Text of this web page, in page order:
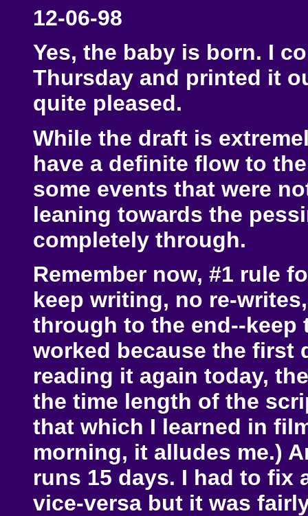
12-06-98
Yes, the baby is born. I
Thursday and printed it
quite pleased.
While the draft is
have a definite flow to
some events that were
leaning towards the
completely through.
Remember now, #1 rule
keep writing, no re-
through to the end--
worked because the first
reading it again today,
the time length of the
that which I learned in
morning, it alludes me.)
runs 15 days. I had to
vice-versa but it was